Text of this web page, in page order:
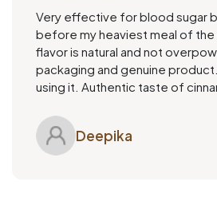
Very effective for blood sugar
before my heaviest meal of the
flavor is natural and not
packaging and genuine
using it. Authentic taste of
Deepika